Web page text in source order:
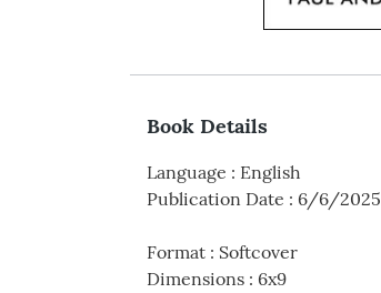
Book Details
Language : English
Publication Date : 6/6/2025
Format : Softcover
Dimensions : 6x9